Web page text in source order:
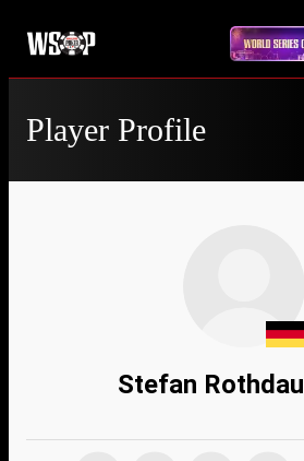
Player Profile
Stefan